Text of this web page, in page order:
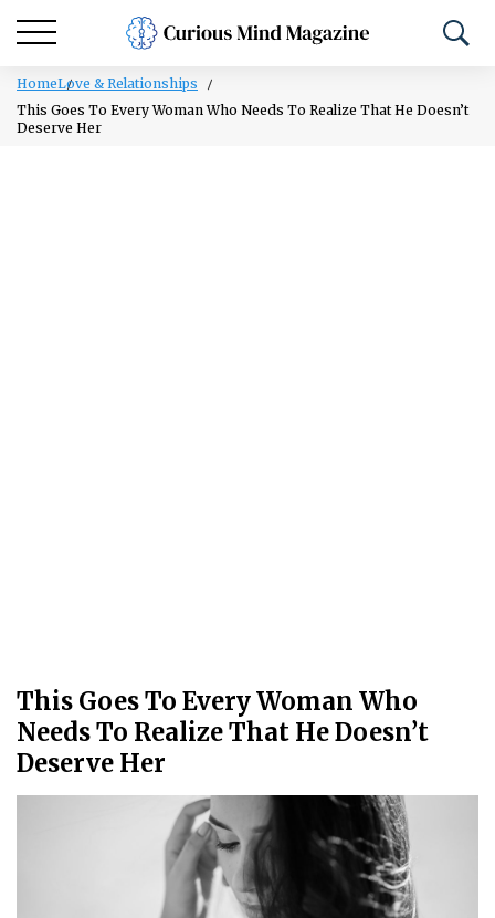
HomeLove & Relationships
This Goes To Every Woman Who Needs To Realize That He Doesn’t
Deserve Her
This Goes To Every Woman Who
Needs To Realize That He Doesn’t
Deserve Her